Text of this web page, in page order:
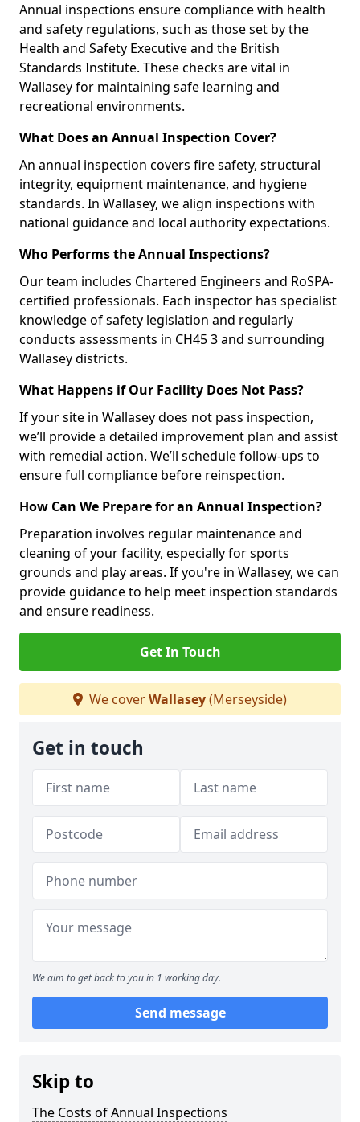
Annual inspections ensure compliance with health
and safety regulations, such as those set by the
Health and Safety Executive and the British
Standards Institute. These checks are vital in
Wallasey for maintaining safe learning and
recreational environments.
What Does an Annual Inspection Cover?
An annual inspection covers fire safety, structural
integrity, equipment maintenance, and hygiene
standards. In Wallasey, we align inspections with
national guidance and local authority expectations.
Who Performs the Annual Inspections?
Our team includes Chartered Engineers and RoSPA-
certified professionals. Each inspector has specialist
knowledge of safety legislation and regularly
conducts assessments in CH45 3 and surrounding
Wallasey districts.
What Happens if Our Facility Does Not Pass?
If your site in Wallasey does not pass inspection,
we’ll provide a detailed improvement plan and assist
with remedial action. We’ll schedule follow-ups to
ensure full compliance before reinspection.
How Can We Prepare for an Annual Inspection?
Preparation involves regular maintenance and
cleaning of your facility, especially for sports
grounds and play areas. If you're in Wallasey, we can
provide guidance to help meet inspection standards
and ensure readiness.
Get In Touch
We coverWallasey(Merseyside)
Get in touch
We aim to get back to you in 1 working day.
Send message
Skip to
The Costs of Annual Inspections